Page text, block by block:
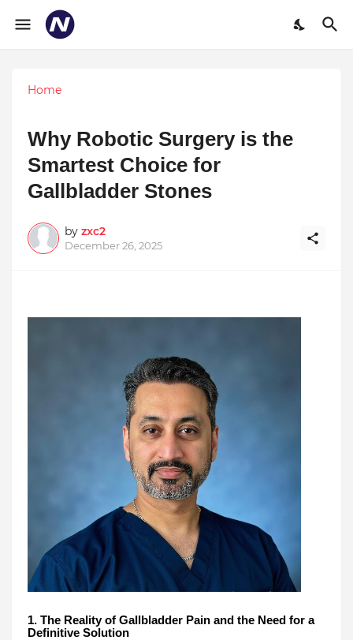
Home
Why Robotic Surgery is the
Smartest Choice for
Gallbladder Stones
by zxc2
December 26, 2025
1. The Reality of Gallbladder Pain and the Need for a
Definitive Solution